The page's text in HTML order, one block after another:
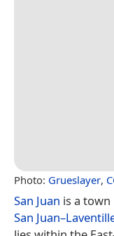
Photo: Grueslayer,
San Juan is a town
San